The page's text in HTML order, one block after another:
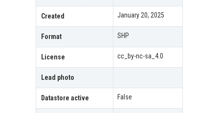
Created January 20, 2025
Format SHP
License cc_by-nc-sa_4.0
Lead photo
Datastore active False